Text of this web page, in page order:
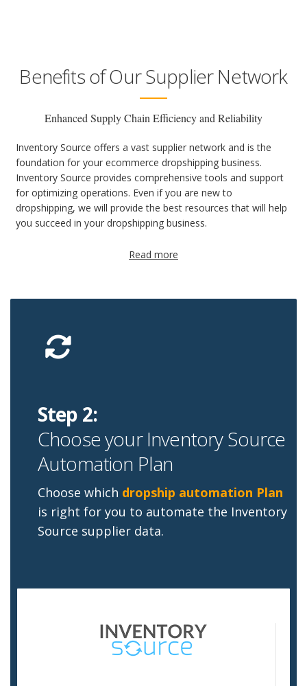
Benefits of Our Supplier Network
Enhanced Supply Chain Efficiency and Reliability
Inventory Source offers a vast supplier network and is the
foundation for your ecommerce dropshipping business.
Inventory Source provides comprehensive tools and support
for optimizing operations. Even if you are new to
dropshipping, we will provide the best resources that will help
you succeed in your dropshipping business.
Read more
Step 2:
Choose your Inventory Source
Automation Plan
Choose which dropship automation Plan
is right for you to automate the Inventory
Source supplier data.